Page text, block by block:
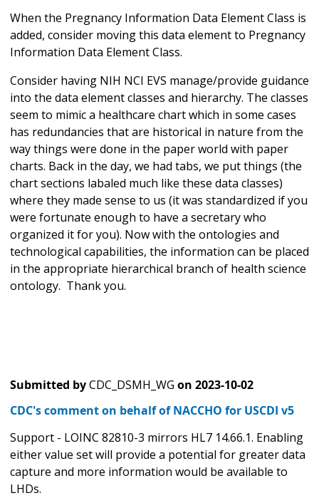
When the Pregnancy Information Data Element Class is
added, consider moving this data element to Pregnancy
Information Data Element Class.
Consider having NIH NCI EVS manage/provide guidance
into the data element classes and hierarchy. The classes
seem to mimic a healthcare chart which in some cases
has redundancies that are historical in nature from the
way things were done in the paper world with paper
charts. Back in the day, we had tabs, we put things (the
chart sections labaled much like these data classes)
where they made sense to us (it was standardized if you
were fortunate enough to have a secretary who
organized it for you). Now with the ontologies and
technological capabilities, the information can be placed
in the appropriate hierarchical branch of health science
ontology. Thank you.
Submitted byCDC_DSMH_WG on 2023-10-02
CDC's comment on behalf of NACCHO for USCDI v5
Support - LOINC 82810-3 mirrors HL7 14.66.1. Enabling
either value set will provide a potential for greater data
capture and more information would be available to
LHDs.